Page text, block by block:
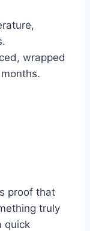
wrapped
proof that
truly
quick